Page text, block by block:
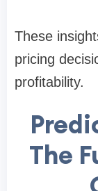
These
pricing
profitability.
The